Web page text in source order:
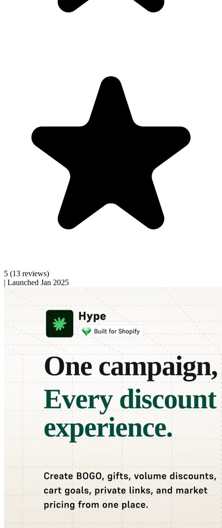
5 (13 reviews)
| Launched Jan 2025